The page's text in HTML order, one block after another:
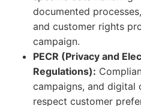
documented
and customer rights
campaign.
PECR (Privacy and
Regulations):
campaigns, and digital
respect customer